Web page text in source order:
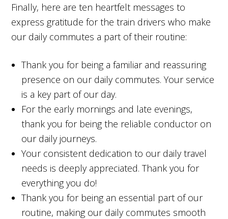
Finally, here are ten heartfelt messages to
express gratitude for the train drivers who make
our daily commutes a part of their routine:
Thank you for being a familiar and reassuring
presence on our daily commutes. Your service
is a key part of our day.
For the early mornings and late evenings,
thank you for being the reliable conductor on
our daily journeys.
Your consistent dedication to our daily travel
needs is deeply appreciated. Thank you for
everything you do!
Thank you for being an essential part of our
routine, making our daily commutes smooth